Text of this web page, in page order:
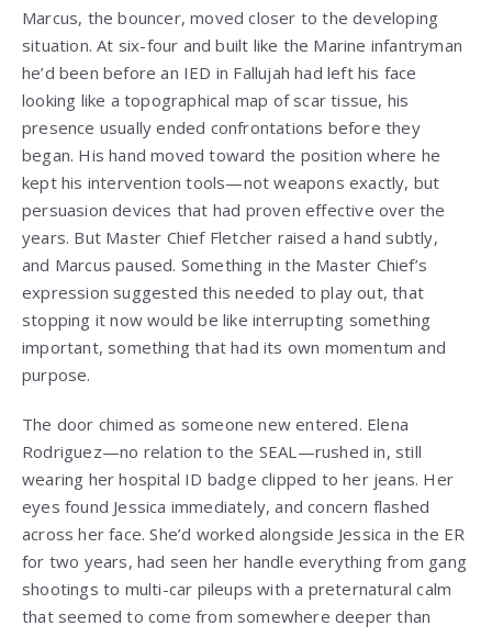
Marcus, the bouncer, moved closer to the developing
situation. At six-four and built like the Marine infantryman
he’d been before an IED in Fallujah had left his face
looking like a topographical map of scar tissue, his
presence usually ended confrontations before they
began. His hand moved toward the position where he
kept his intervention tools—not weapons exactly, but
persuasion devices that had proven effective over the
years. But Master Chief Fletcher raised a hand subtly,
and Marcus paused. Something in the Master Chief’s
expression suggested this needed to play out, that
stopping it now would be like interrupting something
important, something that had its own momentum and
purpose.
The door chimed as someone new entered. Elena
Rodriguez—no relation to the SEAL—rushed in, still
wearing her hospital ID badge clipped to her jeans. Her
eyes found Jessica immediately, and concern flashed
across her face. She’d worked alongside Jessica in the ER
for two years, had seen her handle everything from gang
shootings to multi-car pileups with a preternatural calm
that seemed to come from somewhere deeper than